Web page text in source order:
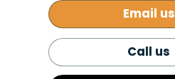
Email us
Call us